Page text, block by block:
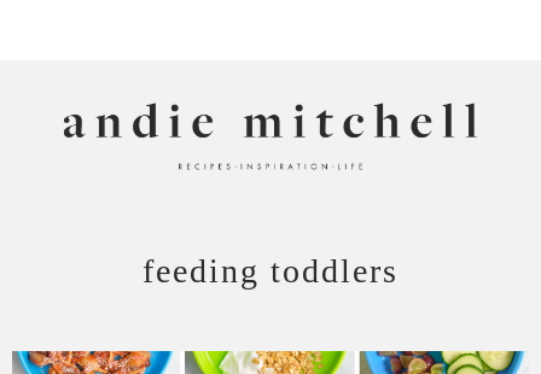
feeding toddlers